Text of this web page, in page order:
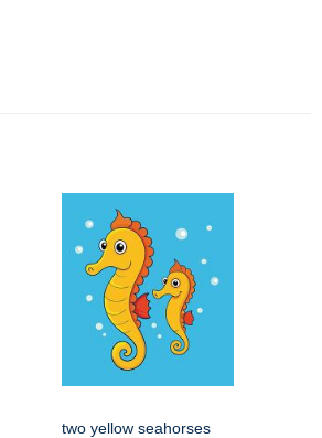
two yellow seahorses